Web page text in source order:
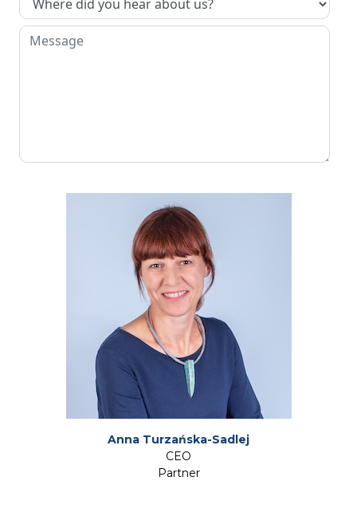
Anna Turzańska-Sadlej
CEO
Partner